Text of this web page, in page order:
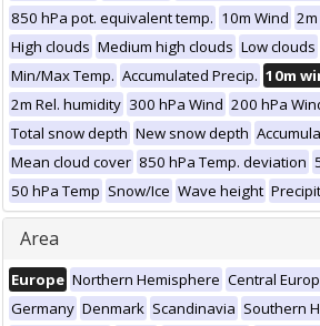
850 hPa pot. equivalent temp. 10m Wind
High clouds Medium high clouds Low clouds
Min/Max Temp. Accumulated Precip. 10m
2m Rel. humidity 300 hPa Wind 200 hPa
Total snow depth New snow depth
Mean cloud cover 850 hPa Temp. deviation
50 hPa Temp Snow/Ice Wave height
Area
Europe Northern Hemisphere Central
Germany Denmark Scandinavia Southern